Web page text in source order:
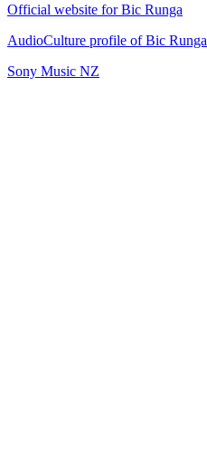
Official website for Bic Runga
AudioCulture profile of Bic Runga
Sony Music NZ